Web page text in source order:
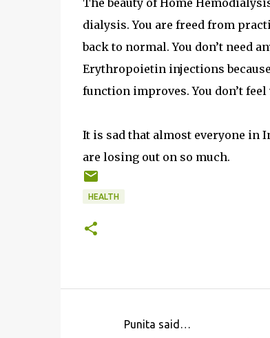
The beauty of Home
dialysis. You are freed from
back to normal. You don’t need
Erythropoietin injections
function improves. You don’t
It is sad that almost everyone in
are losing out on so much.
HEALTH
Punita said…